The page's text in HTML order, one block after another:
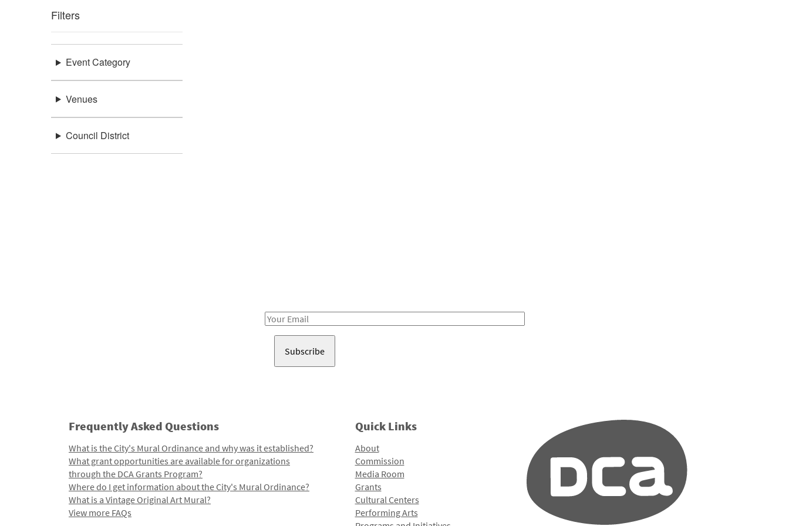
Filters
Event Category
Venues
Council District
Email
Frequently Asked Questions
What is the City's Mural Ordinance and why was it established?
What grant opportunities are available for organizations
through the DCA Grants Program?
Where do I get information about the City's Mural Ordinance?
What is a Vintage Original Art Mural?
View more FAQs
Quick Links
About
Commission
Media Room
Grants
Cultural Centers
Performing Arts